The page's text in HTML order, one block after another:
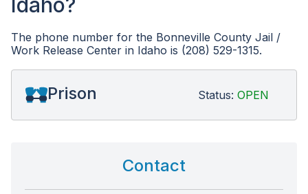
The phone number for the Bonneville County Jail /
Work Release Center in Idaho is (208) 529-1315.
Prison Status: OPEN
Contact